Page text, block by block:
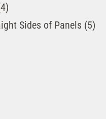
Sides of Panels (5)